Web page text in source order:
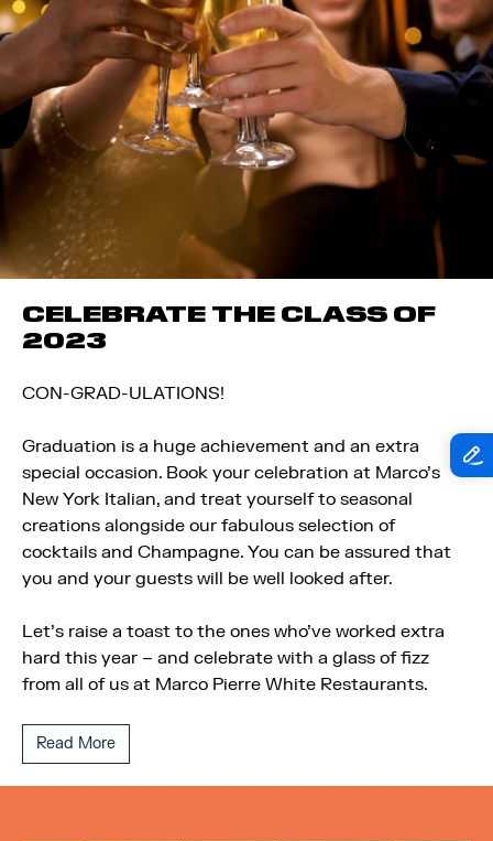
CELEBRATE THE CLASS OF
2023
CON-GRAD-ULATIONS!
Graduation is a huge achievement and an extra
special occasion. Book your celebration at Marco’s
New York Italian, and treat yourself to seasonal
creations alongside our fabulous selection of
cocktails and Champagne. You can be assured that
you and your guests will be well looked after.
Let’s raise a toast to the ones who’ve worked extra
hard this year – and celebrate with a glass of fizz
from all of us at Marco Pierre White Restaurants.
Read More